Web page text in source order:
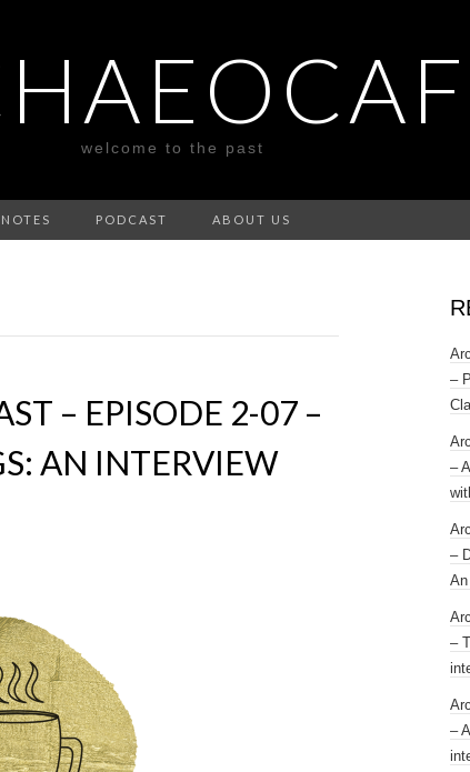
welcome to the past
PODCAST ABOUT US
– EPISODE 2-07 –
AN INTERVIEW
–
–
–
–
–